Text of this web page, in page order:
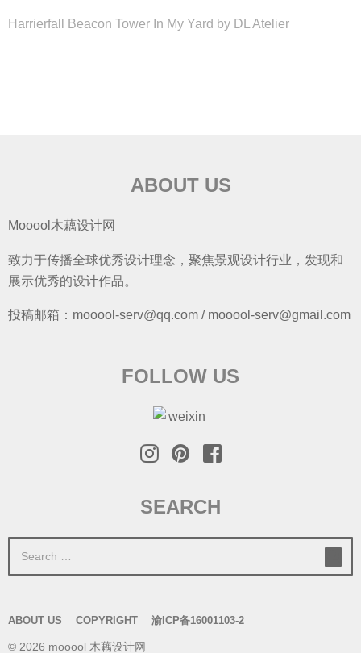
Harrierfall Beacon Tower In My Yard by DL Atelier
ABOUT US
Mooool木藕设计网
致力于传播全球优秀设计理念，聚焦景观设计行业，发现和
展示优秀的设计作品。
投稿邮箱：mooool-serv@qq.com / mooool-serv@gmail.com
FOLLOW US
SEARCH
ABOUT US COPYRIGHT 渝ICP备16001103-2
© 2026 mooool 木藕设计网